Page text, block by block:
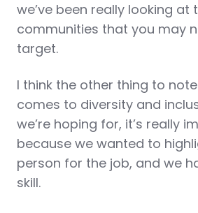
we’ve been really looking at
communities that you may
target.
I think the other thing to
comes to diversity and
we’re hoping for, it’s really
because we wanted to
person for the job, and we
skill.